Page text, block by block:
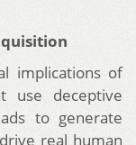
implications of
use deceptive
to generate
real human